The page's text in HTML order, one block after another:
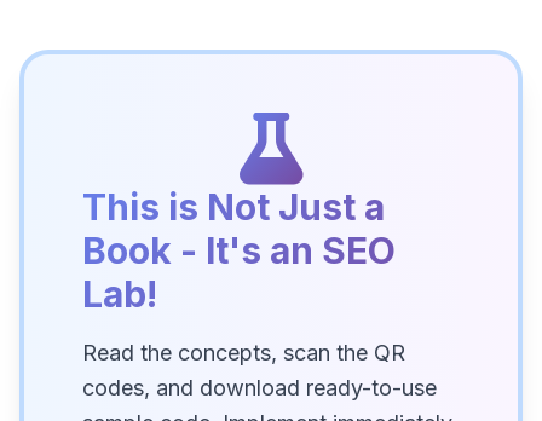
This is Not Just a
Book - It's an SEO
Lab!
Read the concepts, scan the QR
codes, and download ready-to-use